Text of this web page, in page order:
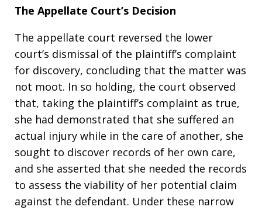
The Appellate Court’s Decision
The appellate court reversed the lower
court’s dismissal of the plaintiff’s complaint
for discovery, concluding that the matter was
not moot. In so holding, the court observed
that, taking the plaintiff’s complaint as true,
she had demonstrated that she suffered an
actual injury while in the care of another, she
sought to discover records of her own care,
and she asserted that she needed the records
to assess the viability of her potential claim
against the defendant. Under these narrow